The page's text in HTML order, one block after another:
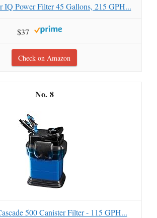
IQ Power Filter 45 Gallons, 215 GPH...
$37
Check on Amazon
8
500 Canister Filter - 115 GPH...